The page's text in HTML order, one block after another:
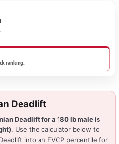
ranking.
Deadlift
Deadlift for a 180 lb male is
. Use the calculator below to
into an FVCP percentile for